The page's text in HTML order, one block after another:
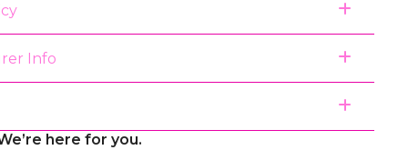
Info
here for you.